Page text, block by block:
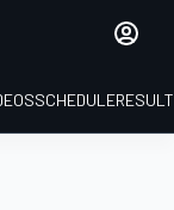
SCHEDULE